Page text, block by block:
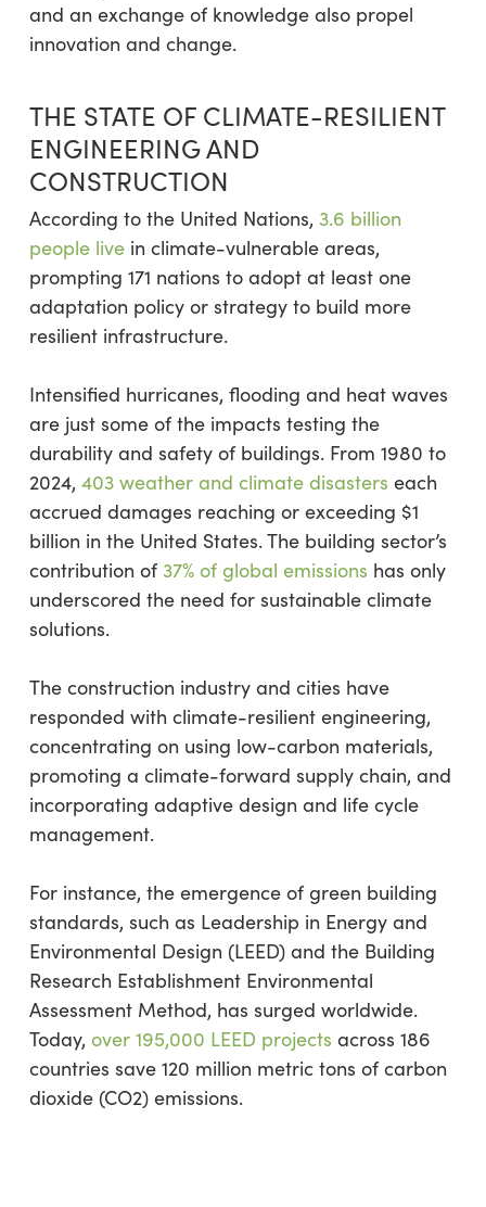
and an exchange of knowledge also propel
innovation and change.
THE STATE OF CLIMATE-RESILIENT
ENGINEERING AND
CONSTRUCTION
According to the United Nations, 3.6 billion
people livein climate-vulnerable areas,
prompting 171 nations to adopt at least one
adaptation policy or strategy to build more
resilient infrastructure.
Intensified hurricanes, flooding and heat waves
are just some of the impacts testing the
durability and safety of buildings. From 1980 to
2024, 403 weather and climate disasters each
accrued damages reaching or exceeding $1
billion in the United States. The building sector’s
contribution of 37% of global emissions has only
underscored the need for sustainable climate
solutions.
The construction industry and cities have
responded with climate-resilient engineering,
concentrating on using low-carbon materials,
promoting a climate-forward supply chain, and
incorporating adaptive design and life cycle
management.
For instance, the emergence of green building
standards, such as Leadership in Energy and
Environmental Design (LEED) and the Building
Research Establishment Environmental
Assessment Method, has surged worldwide.
Today, over 195,000 LEED projects across 186
countries save 120 million metric tons of carbon
dioxide (CO2) emissions.